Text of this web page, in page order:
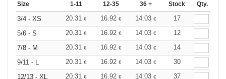
Size 1-11 12-35 36 + Stock Qty.
3/4 - XS 20.31 € 16.92 € 14.03 €
17
5/6 - S
20.31 € 16.92 € 14.03 €
12
7/8 - M
20.31 € 16.92 € 14.03 €
14
9/11 - L
20.31 € 16.92 € 14.03 €
30
12/13 - XL
20.31 € 16.92 € 14.03 € 37